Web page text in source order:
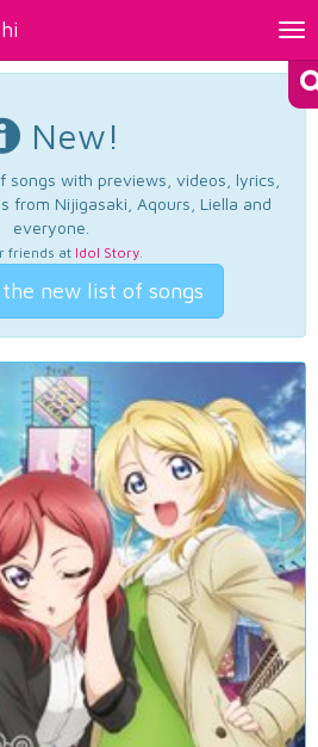
New!
songs with previews, videos, lyrics,
from Nijigasaki, Aqours, Liella and
everyone.
friends at Idol Story.
new list of songs